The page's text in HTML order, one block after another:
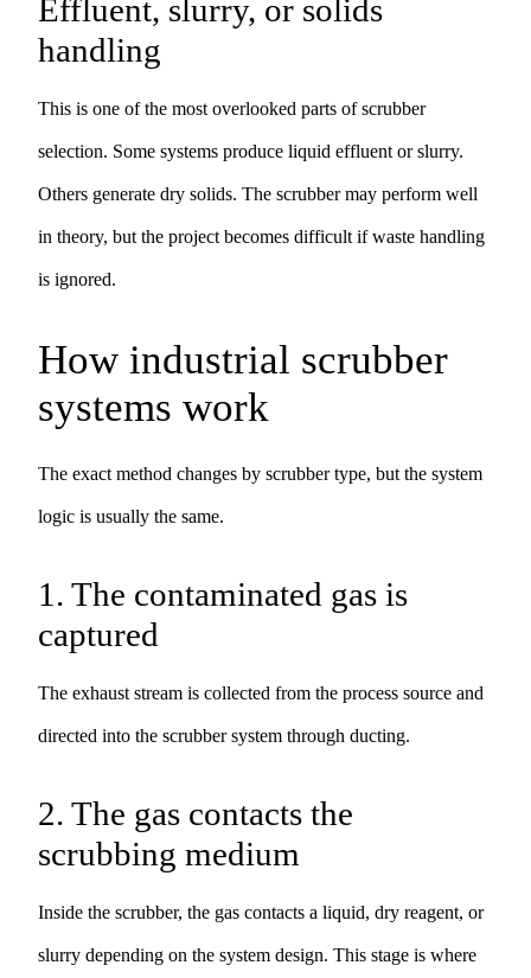
Effluent, slurry, or solids
handling
This is one of the most overlooked parts of scrubber
selection. Some systems produce liquid effluent or slurry.
Others generate dry solids. The scrubber may perform well
in theory, but the project becomes difficult if waste handling
is ignored.
How industrial scrubber
systems work
The exact method changes by scrubber type, but the system
logic is usually the same.
1. The contaminated gas is
captured
The exhaust stream is collected from the process source and
directed into the scrubber system through ducting.
2. The gas contacts the
scrubbing medium
Inside the scrubber, the gas contacts a liquid, dry reagent, or
slurry depending on the system design. This stage is where